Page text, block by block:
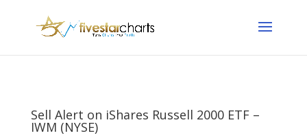
Sell Alert on iShares Russell 2000 ETF –
IWM (NYSE)